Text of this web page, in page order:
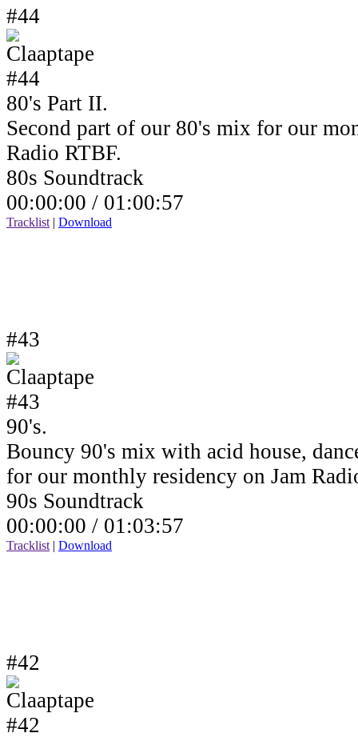
#44
80's Part II.
Second part of our 80's mix for our
Radio RTBF.
80s Soundtrack
00:00:00 / 01:00:57
Tracklist | Download
#43
90's.
Bouncy 90's mix with acid house,
for our monthly residency on Jam
90s Soundtrack
00:00:00 / 01:03:57
Tracklist | Download
#42